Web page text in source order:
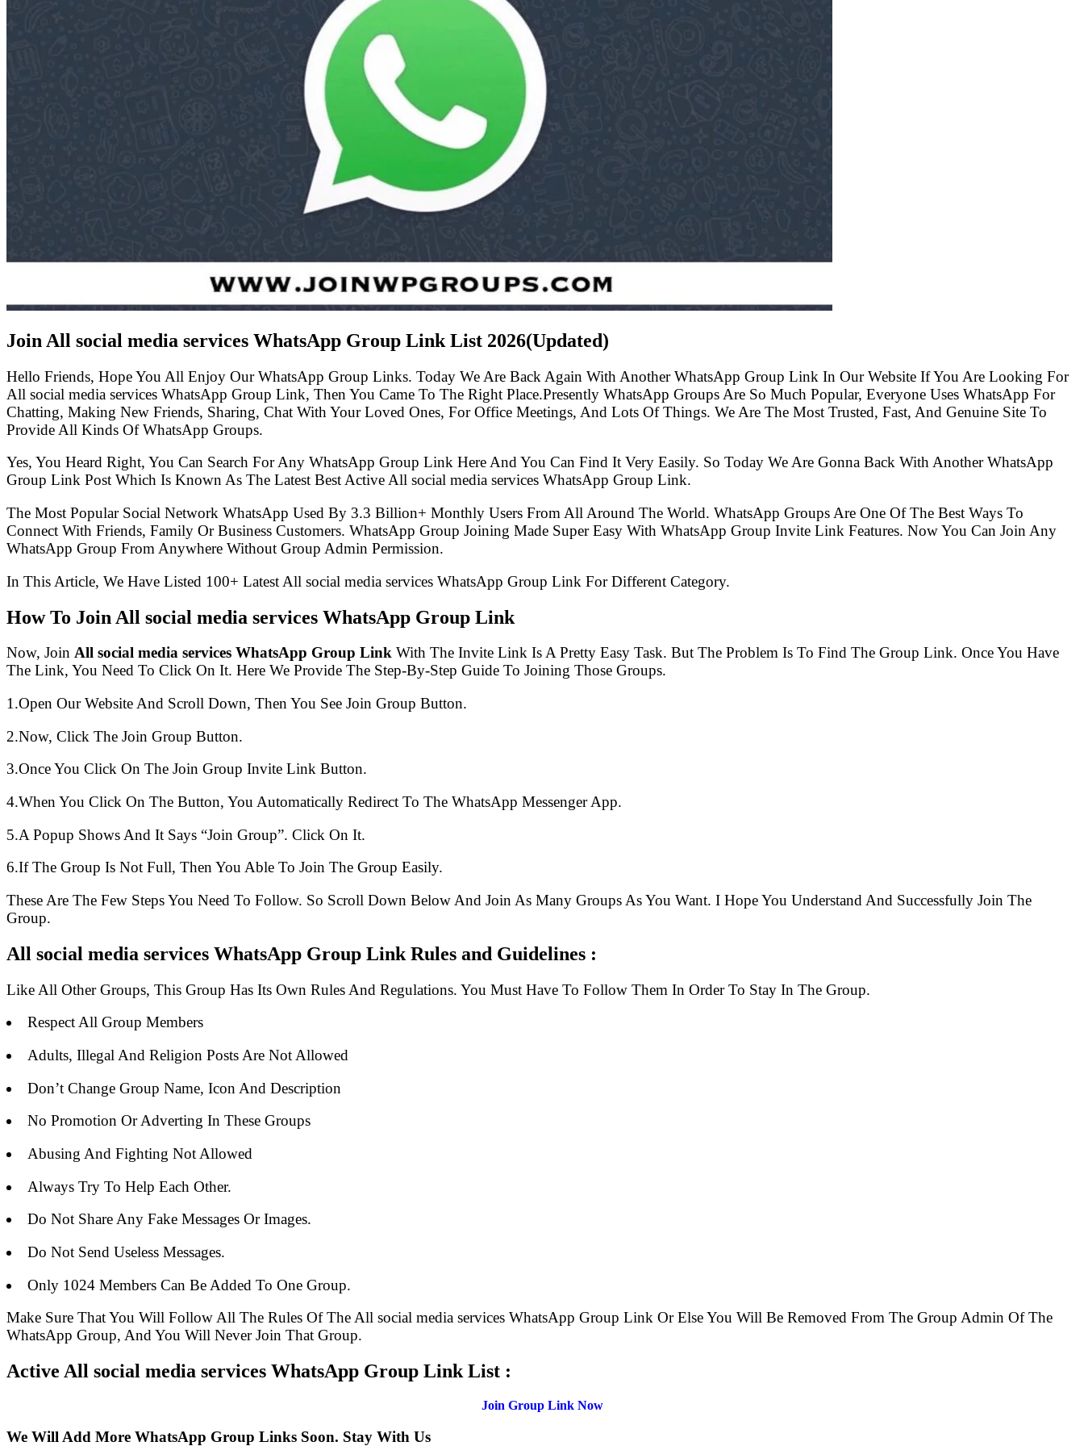
Join All social media services WhatsApp Group Link List 2026(Updated)
Hello Friends, Hope You All Enjoy Our WhatsApp Group Links. Today We Are Back Again With Another WhatsApp Group Link In Our Website If You Are Looking For
All social media services WhatsApp Group Link, Then You Came To The Right Place.Presently WhatsApp Groups Are So Much Popular, Everyone Uses WhatsApp For
Chatting, Making New Friends, Sharing, Chat With Your Loved Ones, For Office Meetings, And Lots Of Things. We Are The Most Trusted, Fast, And Genuine Site To
Provide All Kinds Of WhatsApp Groups.
Yes, You Heard Right, You Can Search For Any WhatsApp Group Link Here And You Can Find It Very Easily. So Today We Are Gonna Back With Another WhatsApp
Group Link Post Which Is Known As The Latest Best Active All social media services WhatsApp Group Link.
The Most Popular Social Network WhatsApp Used By 3.3 Billion+ Monthly Users From All Around The World. WhatsApp Groups Are One Of The Best Ways To
Connect With Friends, Family Or Business Customers. WhatsApp Group Joining Made Super Easy With WhatsApp Group Invite Link Features. Now You Can Join Any
WhatsApp Group From Anywhere Without Group Admin Permission.
In This Article, We Have Listed 100+ Latest All social media services WhatsApp Group Link For Different Category.
How To Join All social media services WhatsApp Group Link
Now, Join All social media services WhatsApp Group Link With The Invite Link Is A Pretty Easy Task. But The Problem Is To Find The Group Link. Once You Have
The Link, You Need To Click On It. Here We Provide The Step-By-Step Guide To Joining Those Groups.
1.Open Our Website And Scroll Down, Then You See Join Group Button.
2.Now, Click The Join Group Button.
3.Once You Click On The Join Group Invite Link Button.
4.When You Click On The Button, You Automatically Redirect To The WhatsApp Messenger App.
5.A Popup Shows And It Says “Join Group”. Click On It.
6.If The Group Is Not Full, Then You Able To Join The Group Easily.
These Are The Few Steps You Need To Follow. So Scroll Down Below And Join As Many Groups As You Want. I Hope You Understand And Successfully Join The
Group.
All social media services WhatsApp Group Link Rules and Guidelines :
Like All Other Groups, This Group Has Its Own Rules And Regulations. You Must Have To Follow Them In Order To Stay In The Group.
Respect All Group Members
Adults, Illegal And Religion Posts Are Not Allowed
Don’t Change Group Name, Icon And Description
No Promotion Or Adverting In These Groups
Abusing And Fighting Not Allowed
Always Try To Help Each Other.
Do Not Share Any Fake Messages Or Images.
Do Not Send Useless Messages.
Only 1024 Members Can Be Added To One Group.
Make Sure That You Will Follow All The Rules Of The All social media services WhatsApp Group Link Or Else You Will Be Removed From The Group Admin Of The
WhatsApp Group, And You Will Never Join That Group.
Active All social media services WhatsApp Group Link List :
Join Group Link Now
We Will Add More WhatsApp Group Links Soon. Stay With Us